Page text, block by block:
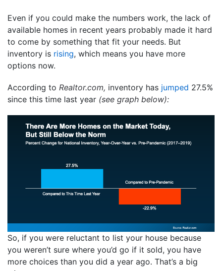
Even if you could make the numbers work, the lack of
available homes in recent years probably made it hard
to come by something that fit your needs. But
inventory is rising, which means you have more
options now.
According to Realtor.com, inventory has jumped 27.5%
since this time last year (see graph below):
So, if you were reluctant to list your house because
you weren’t sure where you’d go if it sold, you have
more choices than you did a year ago. That’s a big